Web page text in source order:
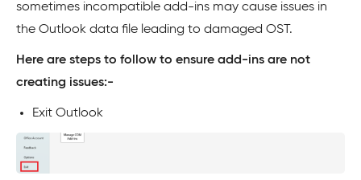
sometimes incompatible add-ins may cause issues in
the Outlook data file leading to damaged OST.
Here are steps to follow to ensure add-ins are not
creating issues:-
Exit Outlook